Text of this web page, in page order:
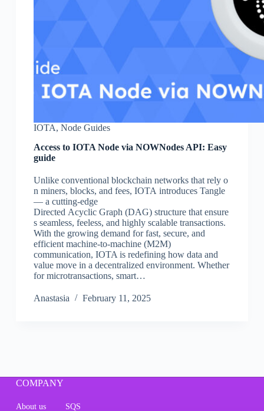
IOTA, Node Guides
Access to IOTA Node via NOWNodes API: Easy
guide
Unlike conventional blockchain networks that rely o
n miners, blocks, and fees, IOTA introduces Tangle
— a cutting-edge
Directed Acyclic Graph (DAG) structure that ensure
s seamless, feeless, and highly scalable transactions.
With the growing demand for fast, secure, and
efficient machine-to-machine (M2M)
communication, IOTA is redefining how data and
value move in a decentralized environment. Whether
for microtransactions, smart…
Аnastasia February 11, 2025
COMPANY
About us SQS